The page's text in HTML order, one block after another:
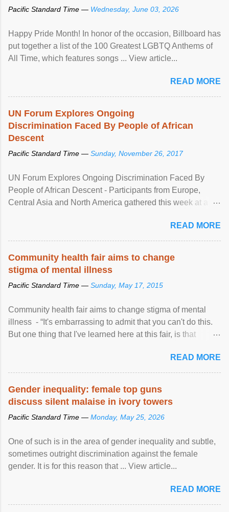
Pacific Standard Time — Wednesday, June 03, 2026
Happy Pride Month! In honor of the occasion, Billboard has
put together a list of the 100 Greatest LGBTQ Anthems of
All Time, which features songs ... View article...
READ MORE
UN Forum Explores Ongoing
Discrimination Faced By People of African
Descent
Pacific Standard Time — Sunday, November 26, 2017
UN Forum Explores Ongoing Discrimination Faced By
People of African Descent - Participants from Europe,
Central Asia and North America gathered this week at a
racial discrimination and to ensure effective promotion and
protection of the human rights of people of African descent.
READ MORE
Community health fair aims to change
stigma of mental illness
Pacific Standard Time — Sunday, May 17, 2015
Community health fair aims to change stigma of mental
illness - “It's embarrassing to admit that you can't do this.
But one thing that I've learned here at this fair, is that
READ MORE
Gender inequality: female top guns
discuss silent malaise in ivory towers
Pacific Standard Time — Monday, May 25, 2026
One of such is in the area of gender inequality and subtle,
sometimes outright discrimination against the female
gender. It is for this reason that ... View article...
READ MORE